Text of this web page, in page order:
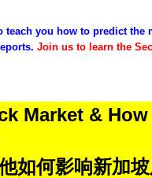
teach you how to predict the
Join us to learn the
Market &
如何影响新加坡